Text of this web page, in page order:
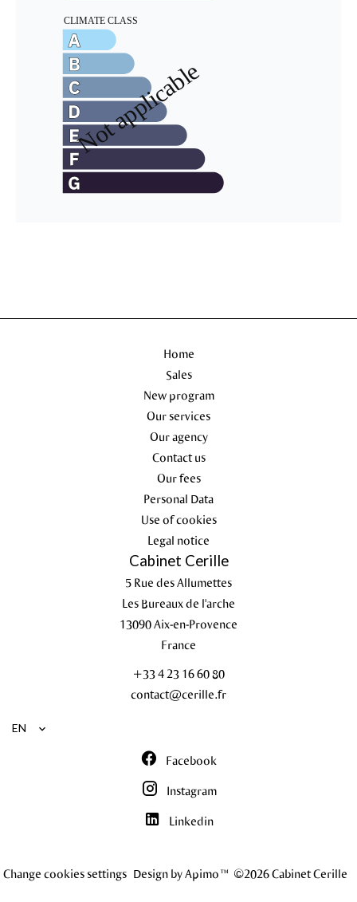
Home
Sales
New program
Our services
Our agency
Contact us
Our fees
Personal Data
Use of cookies
Legal notice
Cabinet Cerille
5 Rue des Allumettes
Les Bureaux de l'arche
13090Aix-en-Provence
France
+33 4 23 16 60 80
contact@cerille.fr
EN
Facebook
Instagram
Linkedin
Change cookies settings Design byApimo™ ©2026 Cabinet Cerille